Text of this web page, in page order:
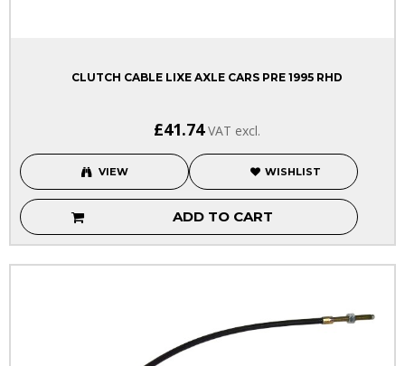
CLUTCH CABLE LIXE AXLE CARS PRE 1995 RHD
£41.74VAT excl.
VIEW WISHLIST
ADD TO CART